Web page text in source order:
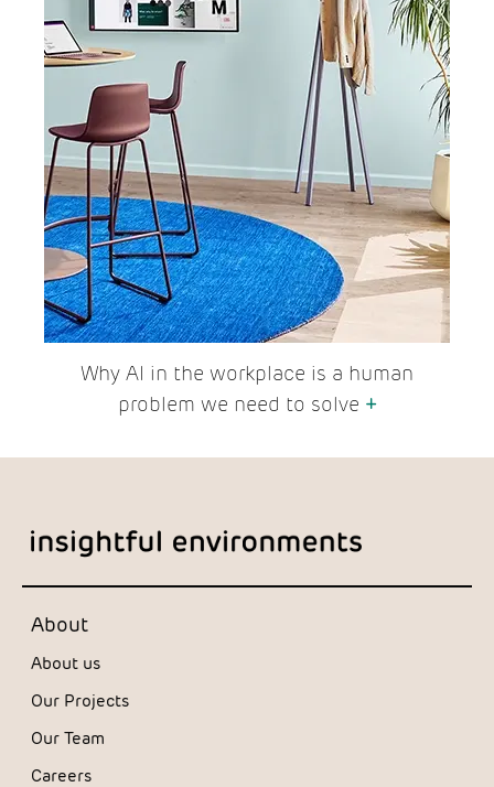
Why AI in the workplace is a human
problem we need to solve +
About
About us
Our Projects
Our Team
Careers